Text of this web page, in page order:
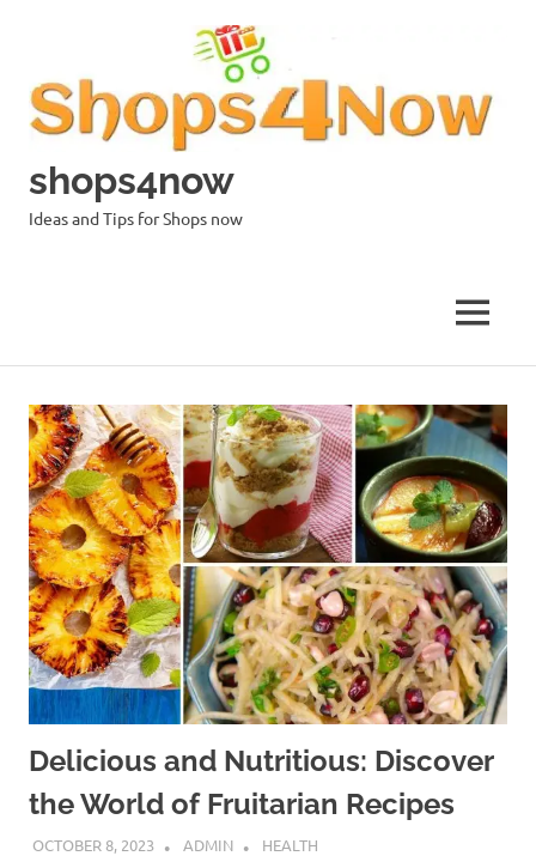
shops4now
Ideas and Tips for Shops now
MENU
Delicious and Nutritious: Discover
the World of Fruitarian Recipes
OCTOBER 8, 2023 ADMIN HEALTH